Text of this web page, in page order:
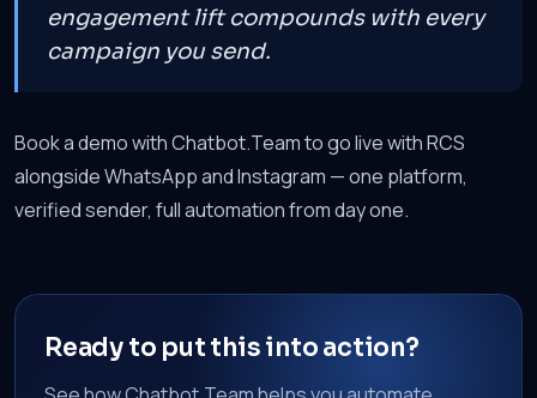
engagement lift compounds with every
campaign you send.
Book a demo with Chatbot.Team to go live with RCS
alongside WhatsApp and Instagram — one platform,
verified sender, full automation from day one.
Ready to put this into action?